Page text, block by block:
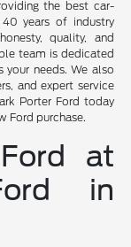
the best car-
40 years of industry
quality, and
team is dedicated
needs. We also
and expert service
Porter Ford today
Ford purchase.
at
in